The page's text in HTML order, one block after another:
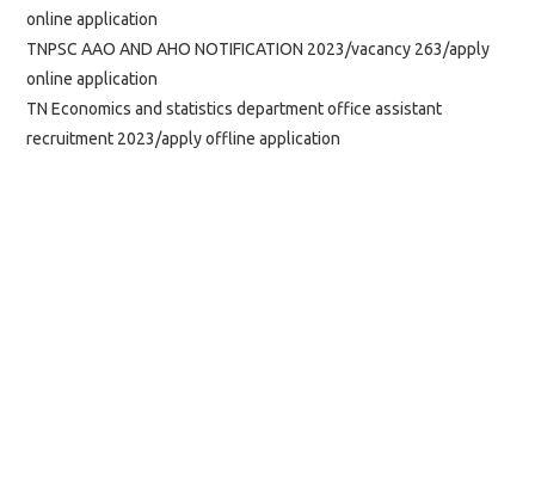
online application
TNPSC AAO AND AHO NOTIFICATION 2023/vacancy 263/apply
online application
TN Economics and statistics department office assistant
recruitment 2023/apply offline application